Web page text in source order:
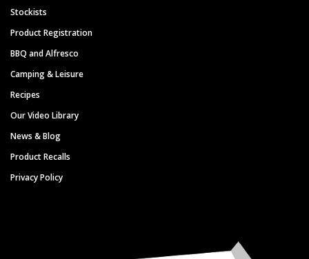
Stockists
Product Registration
BBQ and Alfresco
Camping & Leisure
Recipes
Our Video Library
News & Blog
Product Recalls
Privacy Policy